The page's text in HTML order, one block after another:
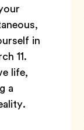
in
11.
life,
a